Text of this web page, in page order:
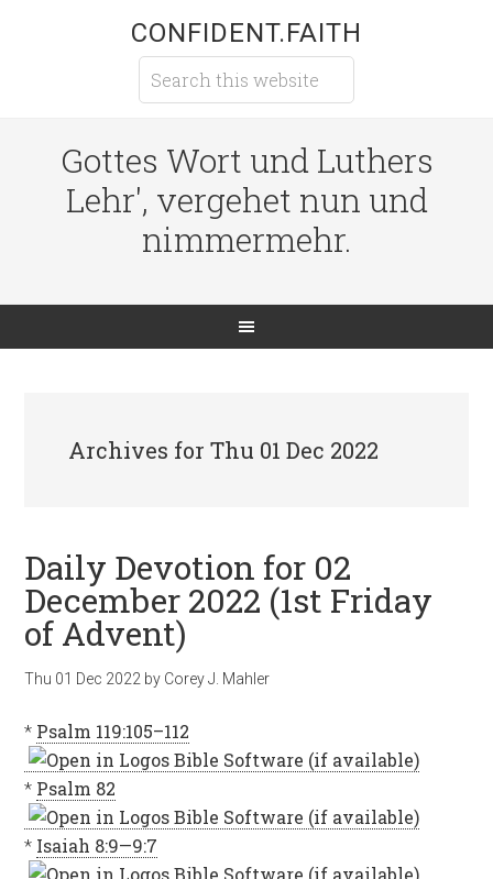
CONFIDENT.FAITH
Gottes Wort und Luthers
Lehr', vergehet nun und
nimmermehr.
Archives for Thu 01 Dec 2022
Daily Devotion for 02
December 2022 (1st Friday
of Advent)
Thu 01 Dec 2022 by Corey J. Mahler
* Psalm 119:105–112
* Psalm 82
* Isaiah 8:9—9:7